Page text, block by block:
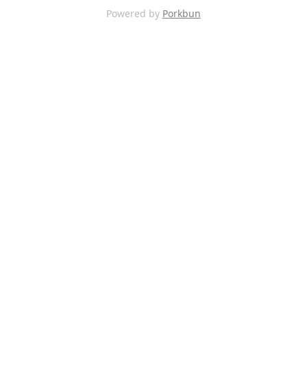
Powered by Porkbun